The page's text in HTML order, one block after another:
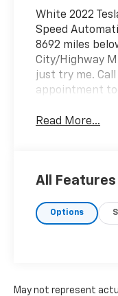
White 2022
Speed
8692 miles
City/Highway
just try me.
appointment
Read More...
All Features
Options
May not represent